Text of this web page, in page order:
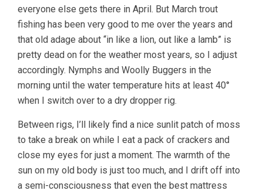
everyone else gets there in April. But March trout
fishing has been very good to me over the years and
that old adage about “in like a lion, out like a lamb” is
pretty dead on for the weather most years, so I adjust
accordingly. Nymphs and Woolly Buggers in the
morning until the water temperature hits at least 40°
when I switch over to a dry dropper rig.
Between rigs, I’ll likely find a nice sunlit patch of moss
to take a break on while I eat a pack of crackers and
close my eyes for just a moment. The warmth of the
sun on my old body is just too much, and I drift off into
a semi-consciousness that even the best mattress